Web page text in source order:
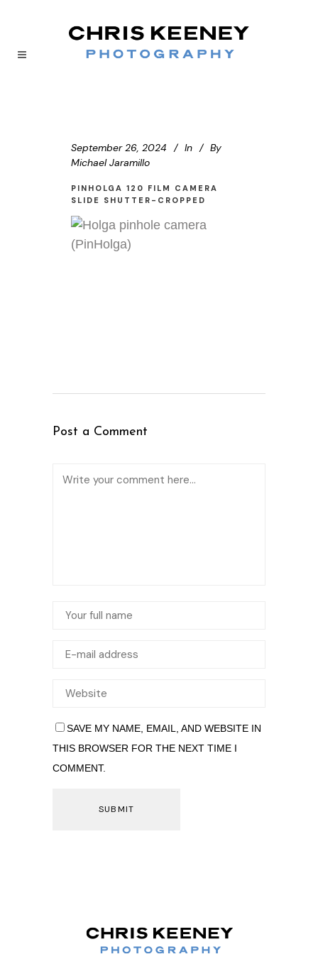
September 26, 2024 In
By
Michael Jaramillo
PINHOLGA 120 FILM CAMERA
SLIDE SHUTTER-CROPPED
Post a Comment
SAVE MY NAME, EMAIL, AND WEBSITE IN
THIS BROWSER FOR THE NEXT TIME I
COMMENT.